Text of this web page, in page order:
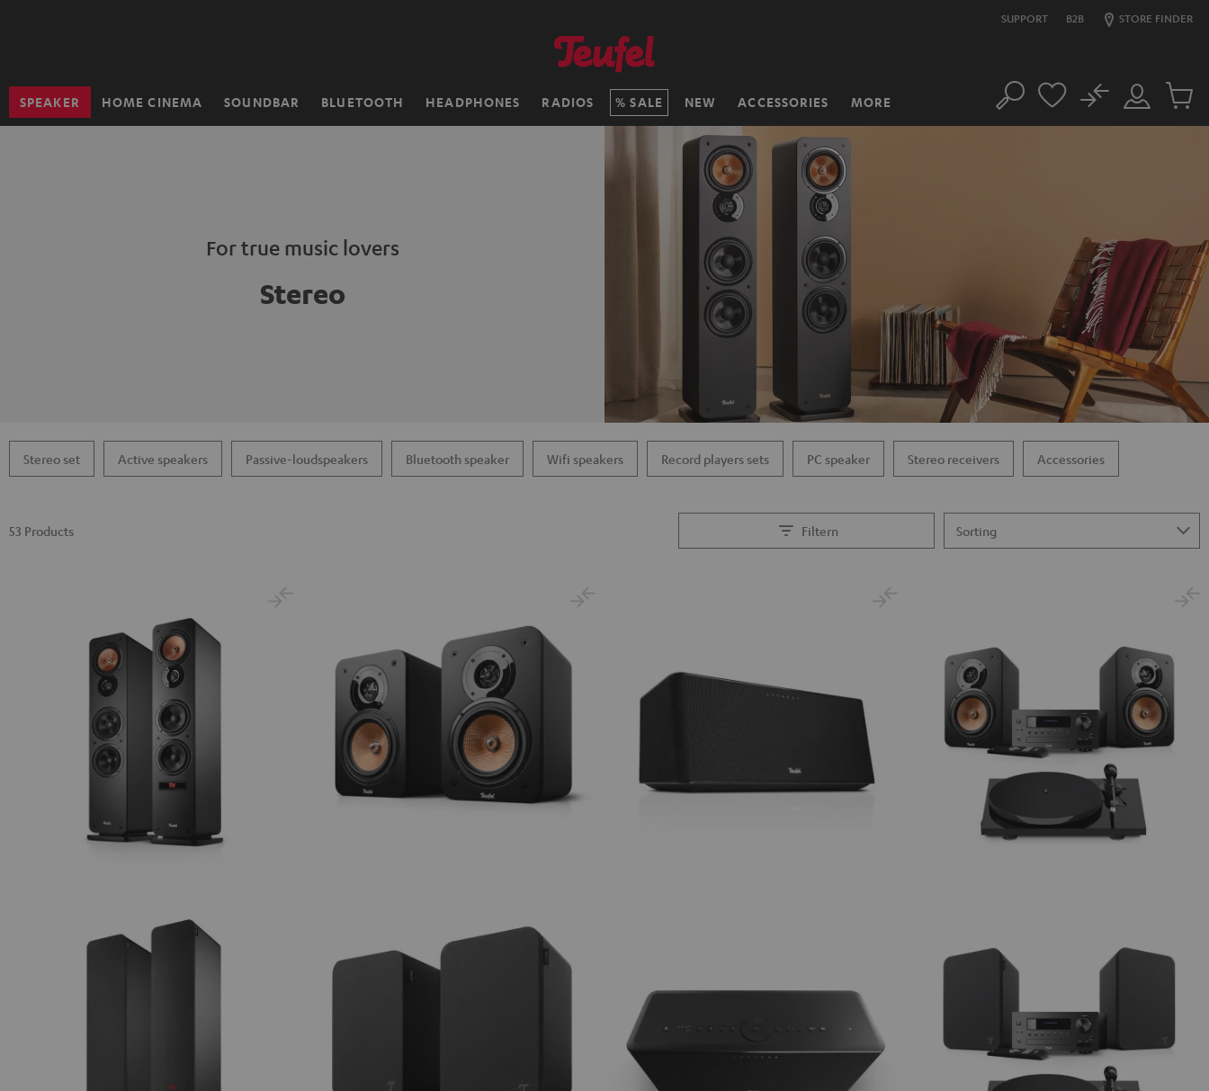
SUPPORT B2B STORE FINDER
SPEAKER HOME CINEMA SOUNDBAR BLUETOOTH HEADPHONES RADIOS SALE NEW ACCESSORIES MORE
Home Search
Customer
Account
No
Cart
For true music lovers
Stereo
Stereo set Active speakers Passive-loudspeakers Bluetooth speaker Wifi speakers Record players sets PC speaker Stereo receivers Accessories
Filtern
53 Products